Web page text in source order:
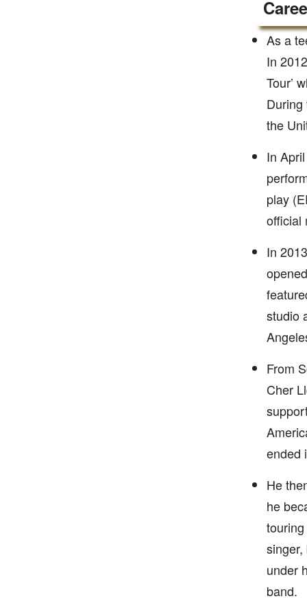
As a
In
Tour’
the
In
play
official
In
studio
From
Cher
ended
He
he
touring
under
band.